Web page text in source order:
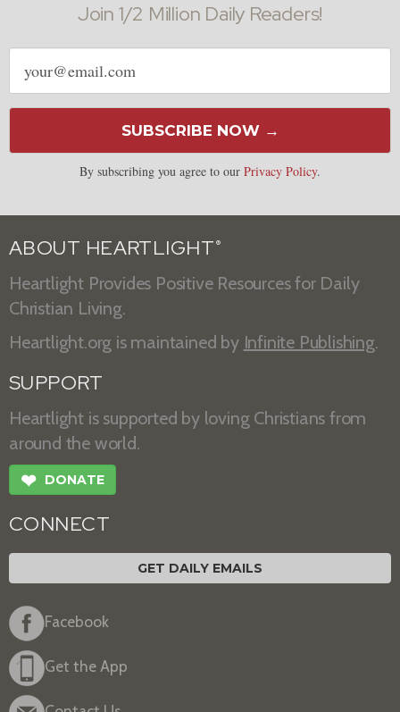
Join 1/2 Million Daily Readers!
Email
address
SUBSCRIBE NOW →
By subscribing you agree to our Privacy Policy.
ABOUT HEARTLIGHT ®
Heartlight Provides Positive Resources for Daily
Christian Living.
Heartlight.org is maintained by Infinite Publishing.
SUPPORT
Heartlight is supported by loving Christians from
around the world.
❤ DONATE
CONNECT
GET DAILY EMAILS
Facebook
Get the App